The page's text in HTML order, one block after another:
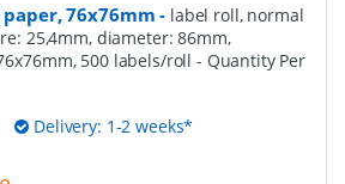
76x76mm - label roll, normal
25,4mm, diameter: 86mm,
500 labels/roll - Quantity Per
Delivery: 1-2 weeks*